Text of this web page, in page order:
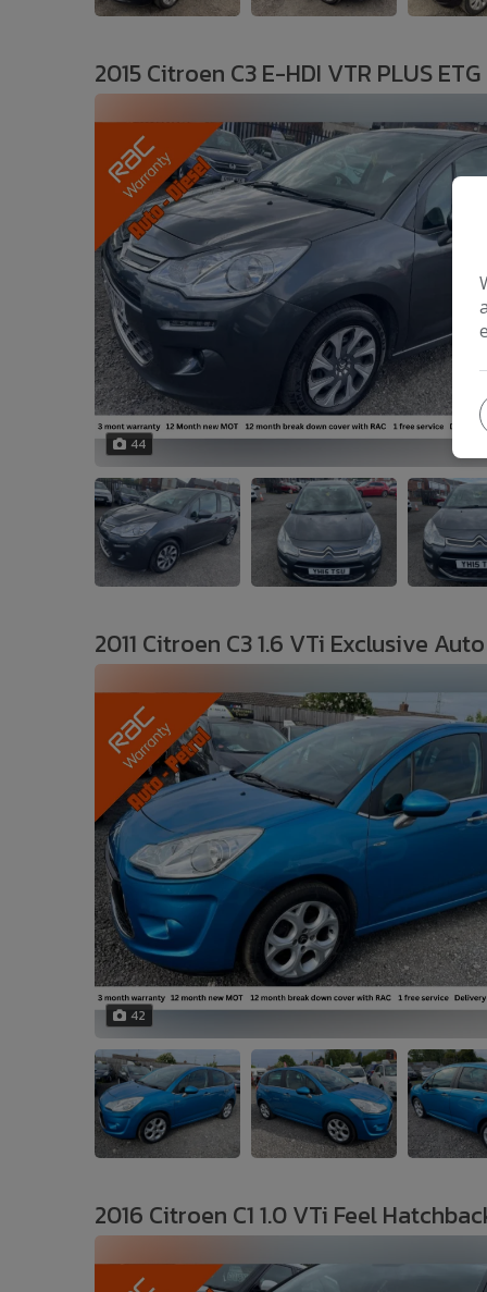
2015 Citroen C3 E-HDI VTR PLUS
44
2011 Citroen C3 1.6 VTi Exclusive
42
2016 Citroen C1 1.0 VTi Feel